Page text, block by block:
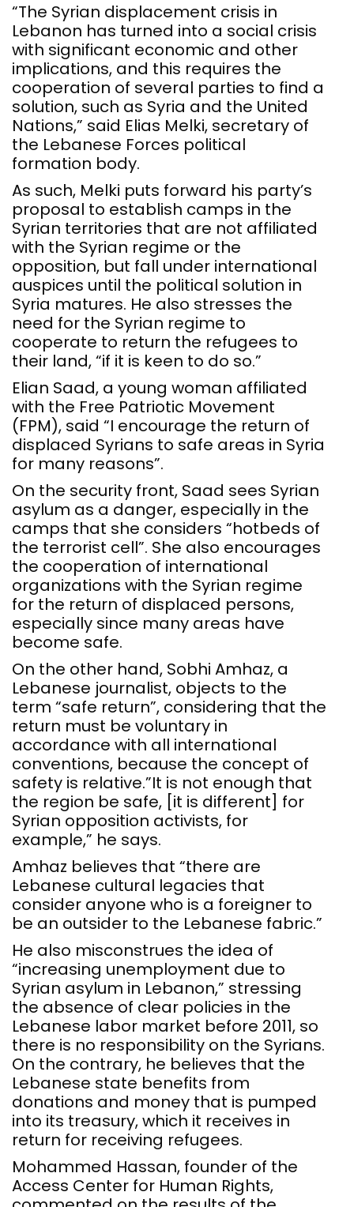
“The Syrian displacement crisis in
Lebanon has turned into a social crisis
with significant economic and other
implications, and this requires the
cooperation of several parties to find a
solution, such as Syria and the United
Nations,” said Elias Melki, secretary of
the Lebanese Forces political
formation body.
As such, Melki puts forward his party’s
proposal to establish camps in the
Syrian territories that are not affiliated
with the Syrian regime or the
opposition, but fall under international
auspices until the political solution in
Syria matures. He also stresses the
need for the Syrian regime to
cooperate to return the refugees to
their land, “if it is keen to do so.”
Elian Saad, a young woman affiliated
with the Free Patriotic Movement
(FPM), said “I encourage the return of
displaced Syrians to safe areas in Syria
for many reasons”.
On the security front, Saad sees Syrian
asylum as a danger, especially in the
camps that she considers “hotbeds of
the terrorist cell”. She also encourages
the cooperation of international
organizations with the Syrian regime
for the return of displaced persons,
especially since many areas have
become safe.
On the other hand, Sobhi Amhaz, a
Lebanese journalist, objects to the
term “safe return”, considering that the
return must be voluntary in
accordance with all international
conventions, because the concept of
safety is relative.”It is not enough that
the region be safe, [it is different] for
Syrian opposition activists, for
example,” he says.
Amhaz believes that “there are
Lebanese cultural legacies that
consider anyone who is a foreigner to
be an outsider to the Lebanese fabric.”
He also misconstrues the idea of
“increasing unemployment due to
Syrian asylum in Lebanon,” stressing
the absence of clear policies in the
Lebanese labor market before 2011, so
there is no responsibility on the Syrians.
On the contrary, he believes that the
Lebanese state benefits from
donations and money that is pumped
into its treasury, which it receives in
return for receiving refugees.
Mohammed Hassan, founder of the
Access Center for Human Rights,